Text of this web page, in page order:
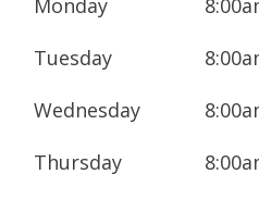
provide quality,
and education for you
Monday
Tuesday
Wednesday
Thursday